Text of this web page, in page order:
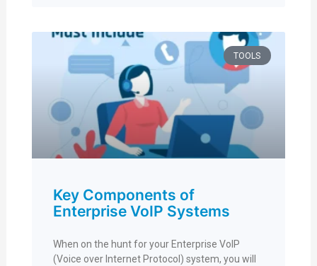
TOOLS
Key Components of
Enterprise VoIP Systems
When on the hunt for your Enterprise VoIP
(Voice over Internet Protocol) system, you will